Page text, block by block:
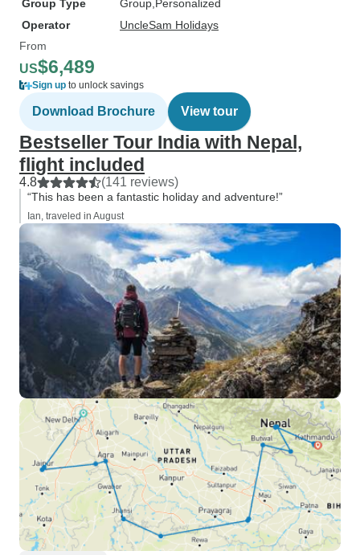
Group Type
Group Personalized
Operator
UncleSam Holidays
From
US$6,489
Sign up to unlock savings
Download Brochure View tour
Bestseller Tour India with Nepal,
flight included
4.8 (141 reviews)
“This has been a fantastic holiday and adventure!”
Ian, traveled in August